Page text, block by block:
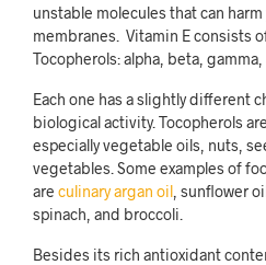
unstable molecules that can
membranes. Vitamin E consists
Tocopherols: alpha, beta, gamma,
Each one has a slightly different
biological activity. Tocopherols
especially vegetable oils, nuts,
vegetables. Some examples of
are culinary argan oil , sunflower
spinach, and broccoli.
Besides its rich antioxidant